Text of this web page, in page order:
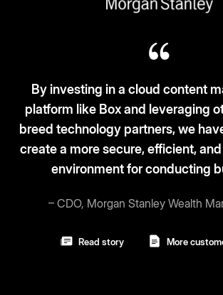
in a cloud content management
Box and leveraging other best-of-
partners, we have been able to
secure, efficient, and collaborative
for conducting business.
Morgan Stanley Wealth Management
More customer stories